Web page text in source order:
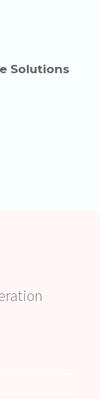
Solutions